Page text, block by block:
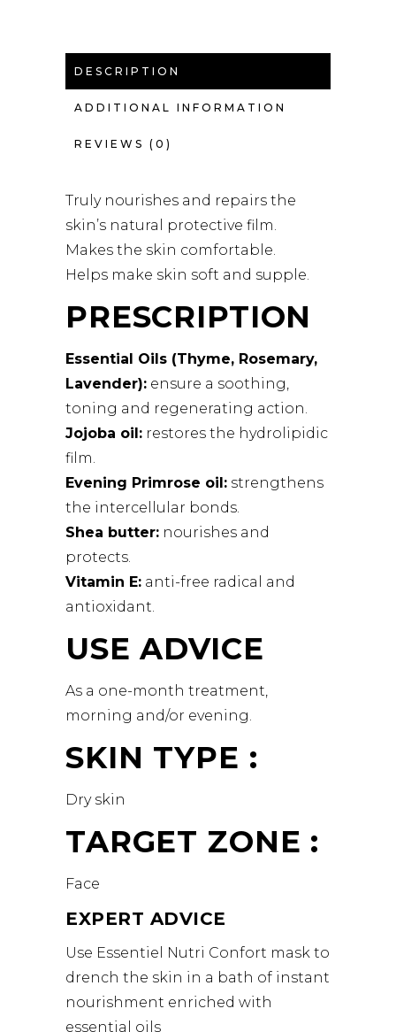
DESCRIPTION
ADDITIONAL INFORMATION
REVIEWS (0)
Truly nourishes and repairs the
skin’s natural protective film.
Makes the skin comfortable.
Helps make skin soft and supple.
PRESCRIPTION
Essential Oils (Thyme, Rosemary,
Lavender): ensure a soothing,
toning and regenerating action.
Jojoba oil: restores the hydrolipidic
film.
Evening Primrose oil: strengthens
the intercellular bonds.
Shea butter: nourishes and
protects.
Vitamin E: anti-free radical and
antioxidant.
USE ADVICE
As a one-month treatment,
morning and/or evening.
SKIN TYPE :
Dry skin
TARGET ZONE :
Face
EXPERT ADVICE
Use Essentiel Nutri Confort mask to
drench the skin in a bath of instant
nourishment enriched with
essential oils